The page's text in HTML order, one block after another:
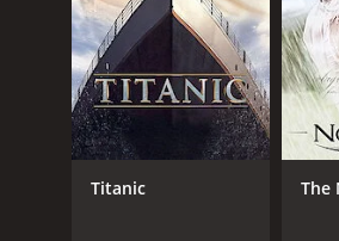
As Amanda delves deeper
struggling to find her place
learns the importance of
Foxfire Light is a poignant
who has ever felt lost or
and Faye Grant also deliver
Titanic The